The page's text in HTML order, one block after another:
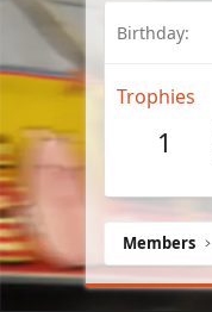
Birthday
Trophies
1
Members